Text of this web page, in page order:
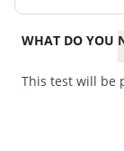
WHAT DO YOU
This test will be